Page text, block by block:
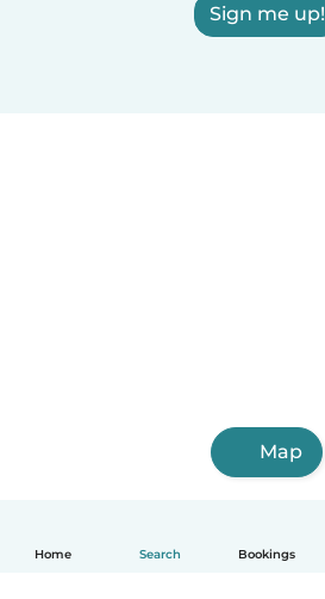
Home Search Bookings
Sign me up!
Map